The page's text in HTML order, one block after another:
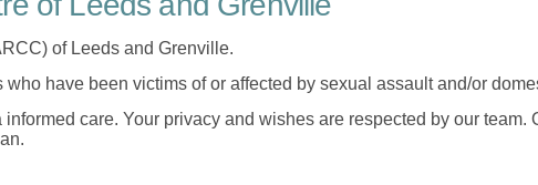
of Leeds and Grenville.
have been victims of or affected by sexual assault and/or
care. Your privacy and wishes are respected by our team.